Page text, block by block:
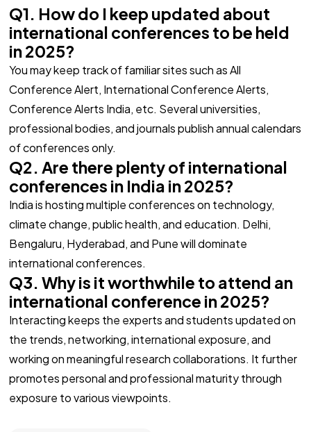
Q1. How do I keep updated about
international conferences to be held
in 2025?
You may keep track of familiar sites such as All
Conference Alert, International Conference Alerts,
Conference Alerts India, etc. Several universities,
professional bodies, and journals publish annual calendars
of conferences only.
Q2. Are there plenty of international
conferences in India in 2025?
India is hosting multiple conferences on technology,
climate change, public health, and education. Delhi,
Bengaluru, Hyderabad, and Pune will dominate
international conferences.
Q3. Why is it worthwhile to attend an
international conference in 2025?
Interacting keeps the experts and students updated on
the trends, networking, international exposure, and
working on meaningful research collaborations. It further
promotes personal and professional maturity through
exposure to various viewpoints.